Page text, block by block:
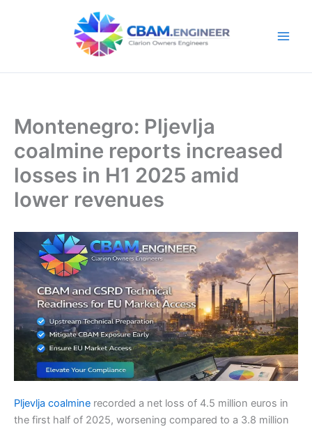
Montenegro: Pljevlja
coalmine reports increased
losses in H1 2025 amid
lower revenues
Pljevlja coalmine recorded a net loss of 4.5 million euros in
the first half of 2025, worsening compared to a 3.8 million